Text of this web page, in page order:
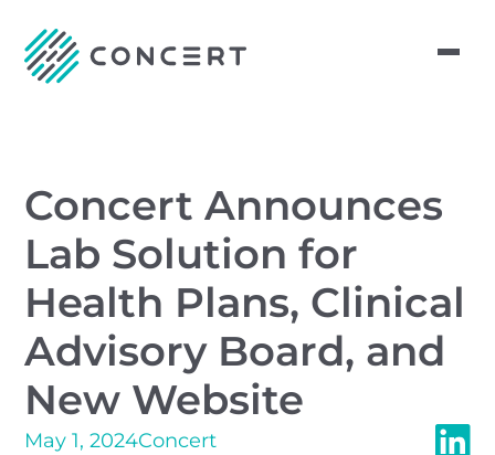
Concert Announces
Lab Solution for
Health Plans, Clinical
Advisory Board, and
New Website
May 1, 2024Concert